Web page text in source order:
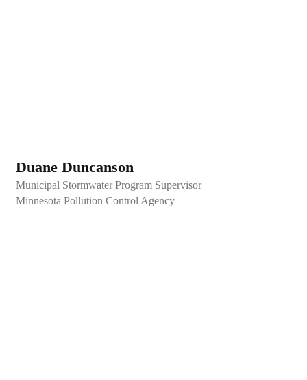
Duane Duncanson
Municipal Stormwater Program Supervisor
Minnesota Pollution Control Agency